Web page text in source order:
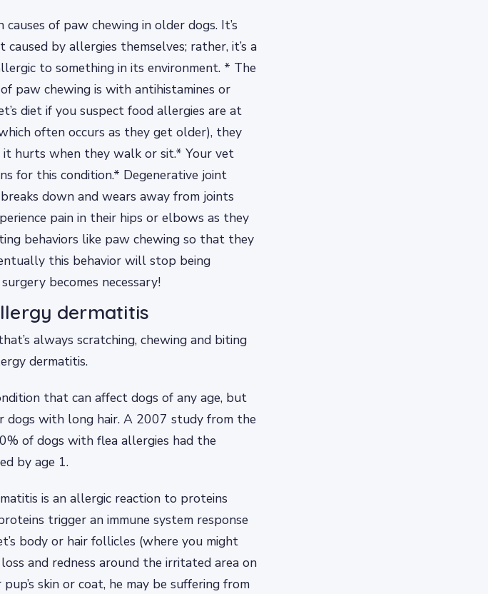
of paw chewing in older dogs. It’s
by allergies themselves; rather, it’s a
to something in its environment. * The
paw chewing is with antihistamines or
diet if you suspect food allergies are at
often occurs as they get older), they
it hurts when they walk or sit.* Your vet
for this condition.* Degenerative joint
down and wears away from joints
pain in their hips or elbows as they
behaviors like paw chewing so that they
this behavior will stop being
becomes necessary!
dermatitis
always scratching, chewing and biting
dermatitis.
that can affect dogs of any age, but
dogs with long hair. A 2007 study from the
of dogs with flea allergies had the
by age 1.
is an allergic reaction to proteins
trigger an immune system response
body or hair follicles (where you might
and redness around the irritated area on
skin or coat, he may be suffering from